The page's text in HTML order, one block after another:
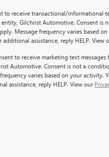
to receive transactional/informational
Gilchrist Automotive. Consent is
Message frequency varies based
additional assistance, reply HELP. View
to receive marketing text
Automotive. Consent is not a
varies based on your activity.
assistance, reply HELP. View our